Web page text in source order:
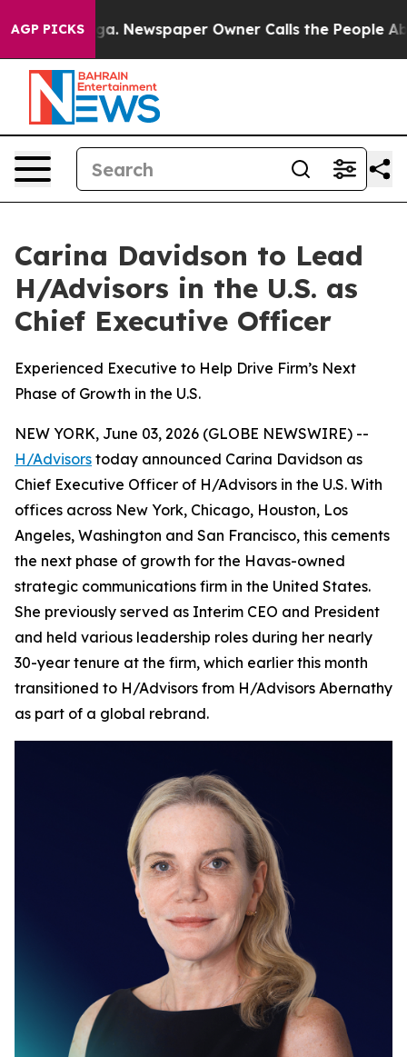
AGP PICKSNewspaper Owner Calls the People Abruptly
Carina Davidson to Lead
H/Advisors in the U.S. as
Chief Executive Officer
Experienced Executive to Help Drive Firm’s Next
Phase of Growth in the U.S.
NEW YORK, June 03, 2026 (GLOBE NEWSWIRE) --
H/Advisors today announced Carina Davidson as
Chief Executive Officer of H/Advisors in the U.S. With
offices across New York, Chicago, Houston, Los
Angeles, Washington and San Francisco, this cements
the next phase of growth for the Havas-owned
strategic communications firm in the United States.
She previously served as Interim CEO and President
and held various leadership roles during her nearly
30-year tenure at the firm, which earlier this month
transitioned to H/Advisors from H/Advisors Abernathy
as part of a global rebrand.